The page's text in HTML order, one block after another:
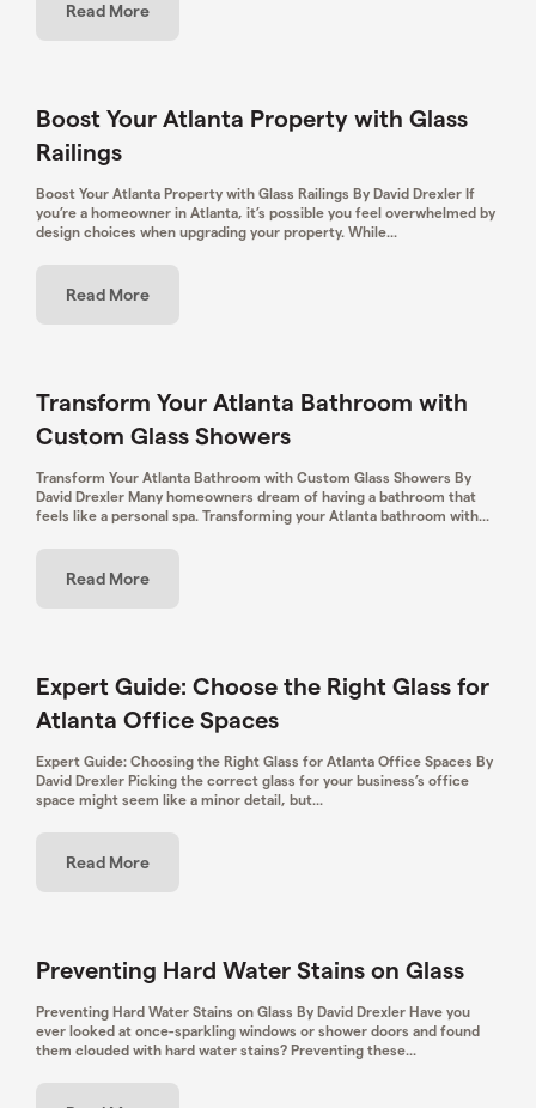
Read More
Boost Your Atlanta Property with Glass
Railings
Boost Your Atlanta Property with Glass Railings By David Drexler If
you’re a homeowner in Atlanta, it’s possible you feel overwhelmed by
design choices when upgrading your property. While...
Read More
Transform Your Atlanta Bathroom with
Custom Glass Showers
Transform Your Atlanta Bathroom with Custom Glass Showers By
David Drexler Many homeowners dream of having a bathroom that
feels like a personal spa. Transforming your Atlanta bathroom with...
Read More
Expert Guide: Choose the Right Glass for
Atlanta Office Spaces
Expert Guide: Choosing the Right Glass for Atlanta Office Spaces By
David Drexler Picking the correct glass for your business’s office
space might seem like a minor detail, but...
Read More
Preventing Hard Water Stains on Glass
Preventing Hard Water Stains on Glass By David Drexler ​Have you
ever looked at once-sparkling windows or shower doors and found
them clouded with hard water stains? Preventing these...